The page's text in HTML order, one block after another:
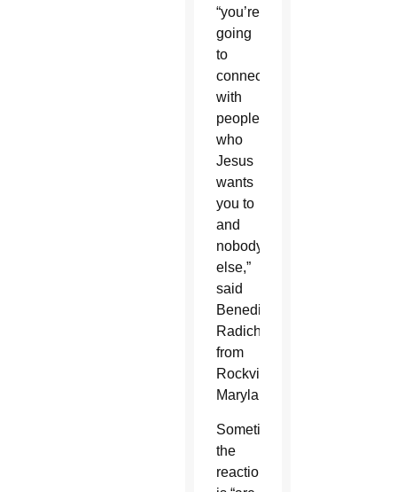
“you’re
going
to
connect
with
people
who
Jesus
wants
you to
and
nobody
else,”
said
Benedict
Radich,
from
Rockville,
Maryland.
Sometimes
the
reaction